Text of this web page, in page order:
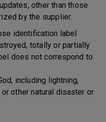
other than those
by the supplier.
identification label
totally or partially
does not correspond to
including lightning,
other natural disaster or